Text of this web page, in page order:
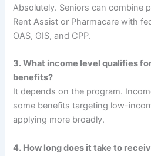
Absolutely. Seniors can combine
Rent Assist or Pharmacare with
OAS, GIS, and CPP.
3. What income level qualifies
benefits?
It depends on the program.
some benefits targeting low-
applying more broadly.
4. How long does it take to